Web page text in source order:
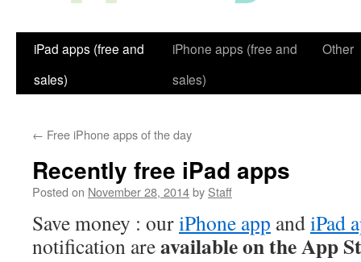
iPad apps (free and
sales)
iPhone apps (free and
sales)
Other
← Free iPhone apps of the day
Recently free iPad apps
Posted on November 28, 2014by Staff
Save money : ouriPhone app andiPad
notification areavailable on the App